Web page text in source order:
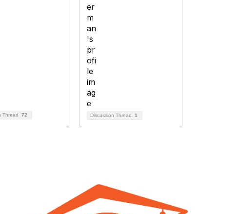
Thread 72 Discussion Thread 1